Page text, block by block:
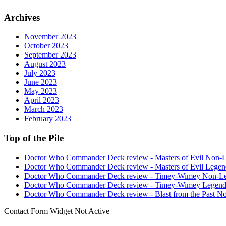
Archives
November 2023
October 2023
September 2023
August 2023
July 2023
June 2023
May 2023
April 2023
March 2023
February 2023
Top of the Pile
Doctor Who Commander Deck review - Masters of Evil Non-
Doctor Who Commander Deck review - Masters of Evil
Doctor Who Commander Deck review - Timey-Wimey Non-
Doctor Who Commander Deck review - Timey-Wimey
Doctor Who Commander Deck review - Blast from the Past
Contact Form Widget Not Active